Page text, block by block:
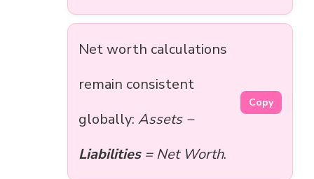
Net worth calculations
remain consistent
globally: Assets −
Liabilities= Net Worth.
Copy